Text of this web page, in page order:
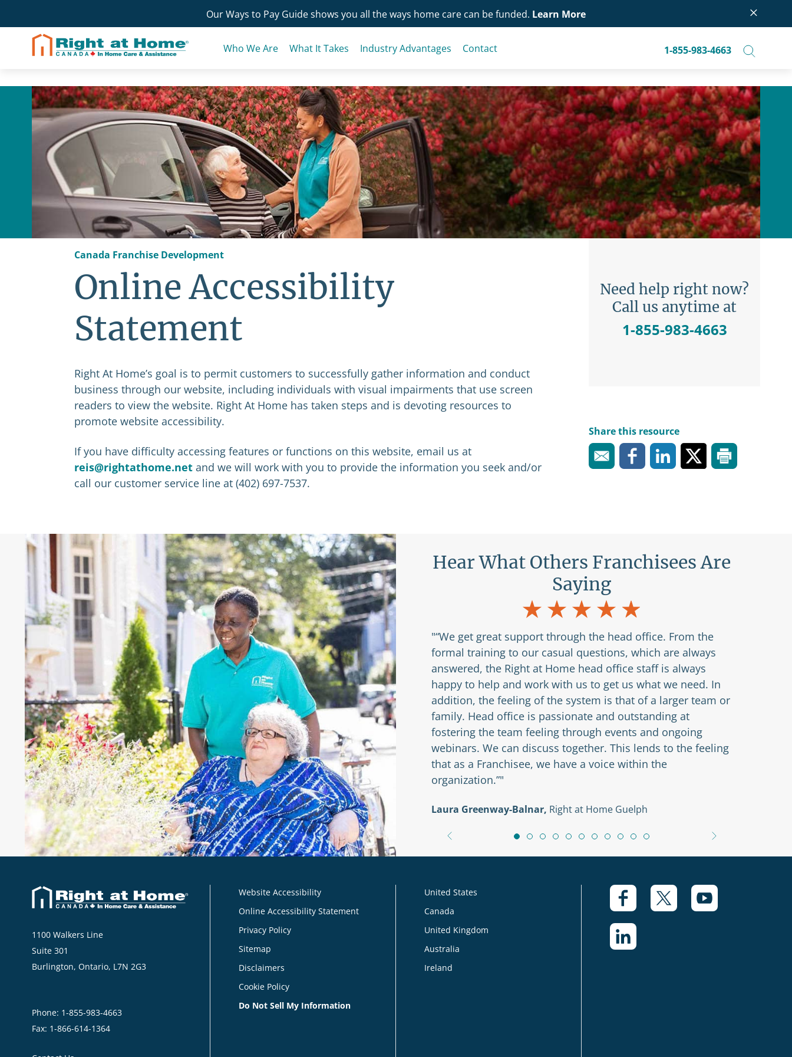
content
Our Ways to Pay Guide shows you all the ways home care can be funded. Learn More ×
Who We Are What It Takes Industry Advantages Contact 1-855-983-4663
Canada Franchise Development
Online Accessibility
Statement
Right At Home’s goal is to permit customers to successfully gather information and conduct
business through our website, including individuals with visual impairments that use screen
readers to view the website. Right At Home has taken steps and is devoting resources to
promote website accessibility.
If you have difficulty accessing features or functions on this website, email us at
reis@rightathome.net and we will work with you to provide the information you seek and/or
call our customer service line at (402) 697-7537.
Need help right now?
Call us anytime at
1-855-983-4663
Share this resource
Hear What Others Franchisees Are
Saying
"“They’re very professional. They’re very experienced and
seasoned, and very easy to relate to. I never felt like I asked
a dumb question. They truly want to see people succeed
and reach their goals.”"
Tami and Lance Brangham,Right at Home Franchisee
Hear What Others Franchisees Are
Saying
"“We get great support through the head office. From the
formal training to our casual questions, which are always
answered, the Right at Home head office staff is always
happy to help and work with us to get us what we need. In
addition, the feeling of the system is that of a larger team or
family. Head office is passionate and outstanding at
fostering the team feeling through events and ongoing
webinars. We can discuss together. This lends to the feeling
that as a Franchisee, we have a voice within the
organization.”"
Laura Greenway-Balnar, Right at Home Guelph
1100 Walkers Line
Suite 301
Burlington, Ontario, L7N 2G3
Phone: 1-855-983-4663
Fax: 1-866-614-1364
Website Accessibility
Online Accessibility Statement
Privacy Policy
Sitemap
Disclaimers
Cookie Policy
Do Not Sell My Information
United States
Canada
United Kingdom
Australia
Ireland